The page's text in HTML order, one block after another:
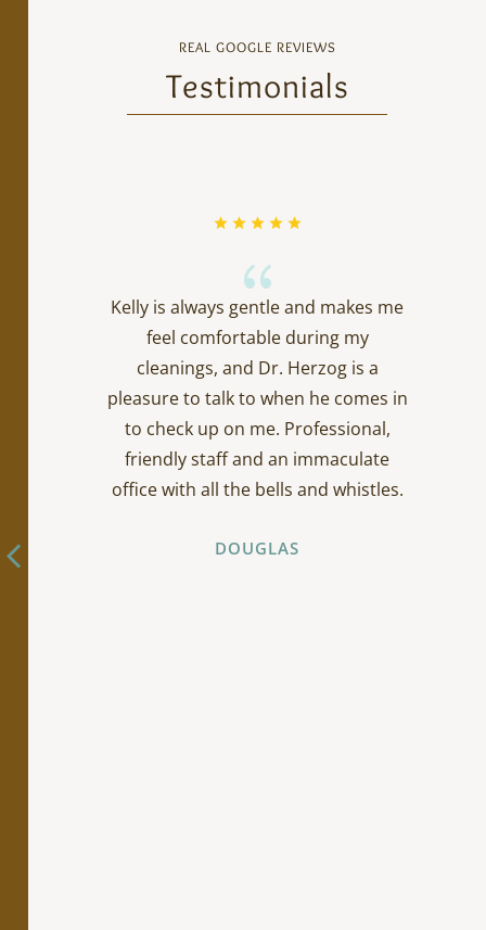
REAL GOOGLE REVIEWS
Testimonials
{
Kelly is always gentle and makes me
feel comfortable during my
cleanings, and Dr. Herzog is a
pleasure to talk to when he comes in
to check up on me. Professional,
friendly staff and an immaculate
office with all the bells and whistles.
DOUGLAS